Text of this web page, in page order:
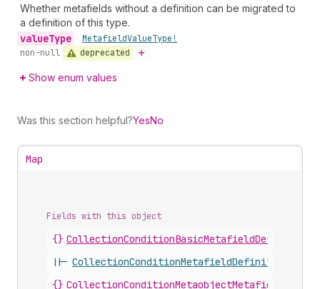
Whether metafields without a definition can be migrated to
a definition of this type.
valueType • MetafieldValueType!
non-null
deprecated
Show enum values
Was this section helpful?YesNo
Map
Fields with this object
{} CollectionConditionBasicMetafieldDefinition
||-
{}